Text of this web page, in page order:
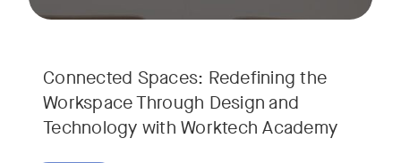
Connected Spaces: Redefining the
Workspace Through Design and
Technology with Worktech Academy